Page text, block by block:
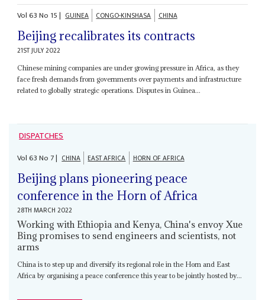
Vol63No 15| GUINEA CONGO-KINSHASA CHINA
Beijing recalibrates its contracts
21ST JULY 2022
Chinese mining companies are under growing pressure in Africa, as they
face fresh demands from governments over payments and infrastructure
related to globally strategic operations. Disputes in Guinea...
DISPATCHES
Vol63No 7| CHINA EAST AFRICA HORN OF AFRICA
Beijing plans pioneering peace
conference in the Horn of Africa
28TH MARCH 2022
Working with Ethiopia and Kenya, China's envoy Xue
Bing promises to send engineers and scientists, not
arms
China is to step up and diversify its regional role in the Horn and East
Africa by organising a peace conference this year to be jointly hosted by...